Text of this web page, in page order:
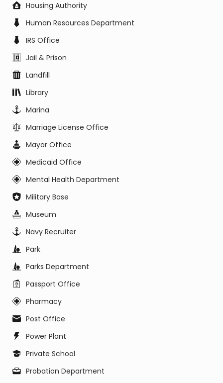
Housing Authority
Human Resources Department
IRS Office
Jail & Prison
Landfill
Library
Marina
Marriage License Office
Mayor Office
Medicaid Office
Mental Health Department
Military Base
Museum
Navy Recruiter
Park
Parks Department
Passport Office
Pharmacy
Post Office
Power Plant
Private School
Probation Department